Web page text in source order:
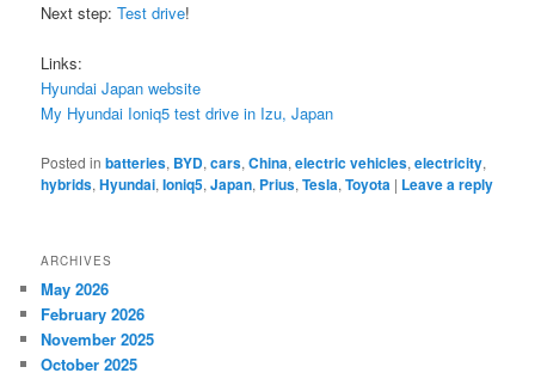
Next step:Test drive!
Links:
Hyundai Japan website
My Hyundai Ioniq5 test drive in Izu, Japan
Posted in batteries, BYD,cars,China,electric vehicles,electricity,
hybrids,Hyundai,Ioniq5,Japan, Prius,Tesla,Toyota | Leave a reply
ARCHIVES
May 2026
February 2026
November 2025
October 2025